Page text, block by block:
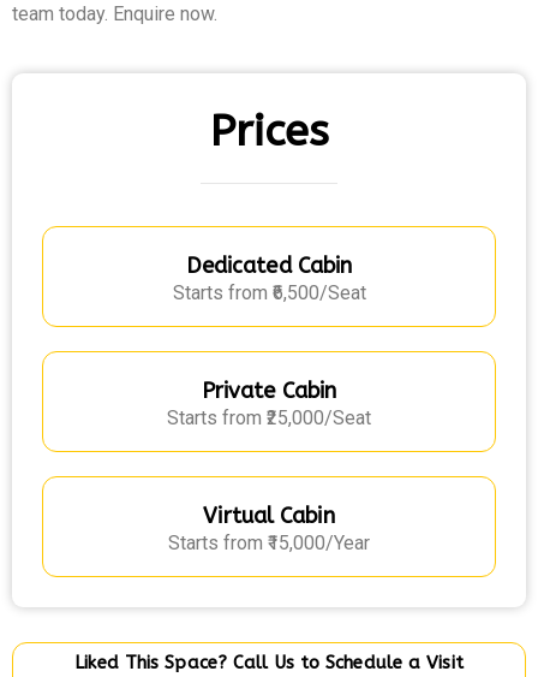
team today. Enquire now.
Prices
Dedicated Cabin
Starts from ₹6,500/Seat
Private Cabin
Starts from ₹25,000/Seat
Virtual Cabin
Starts from ₹15,000/Year
Liked This Space? Call Us to Schedule a Visit